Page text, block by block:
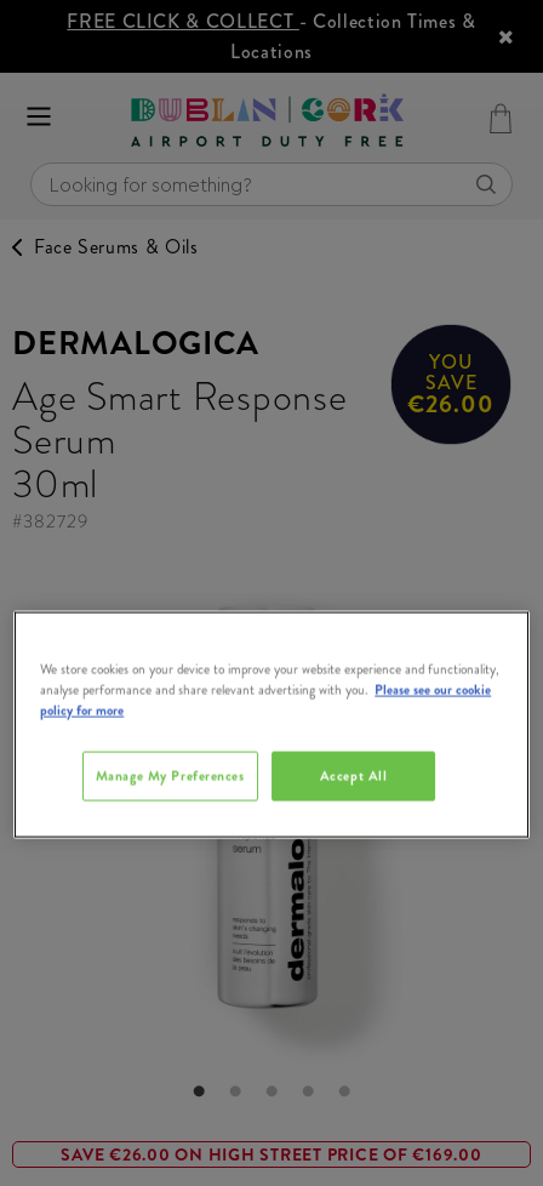
FREE CLICK & COLLECT - Collection Times &
Locations
Face Serums & Oils
SAVE €26.00 ON HIGH STREET PRICE OF €169.00
DERMALOGICA
Age Smart Response
Serum
30ml
YOU
SAVE
€26.00
#382729
We store cookies on your device to improve your website experience and functionality,
analyse performance and share relevant advertising with you. Please see our cookie
policy for more
Accept All
Manage My Preferences